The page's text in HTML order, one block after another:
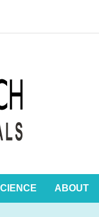
ABOUT